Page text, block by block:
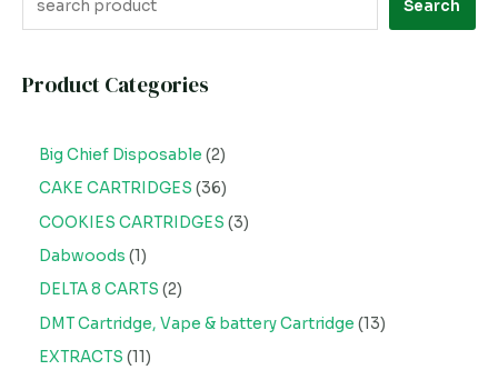
Search
Product Categories
Big Chief Disposable 2
CAKE CARTRIDGES 36
COOKIES CARTRIDGES 3
Dabwoods 1
DELTA 8 CARTS 2
DMT Cartridge, Vape & battery Cartridge 13
EXTRACTS 11